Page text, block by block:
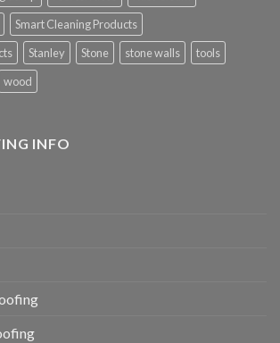
Smart Cleaning Products
Stanley Stone stone walls
tools
wood
INFO